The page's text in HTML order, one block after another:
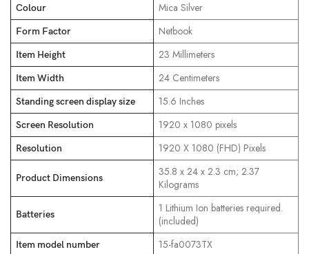
Colour ‎Mica Silver
Form Factor ‎Netbook
Item Height ‎23 Millimeters
Item Width ‎24 Centimeters
Standing screen display size ‎15.6 Inches
Screen Resolution ‎1920 x 1080 pixels
Resolution ‎1920 X 1080 (FHD) Pixels
Product Dimensions
‎35.8 x 24 x 2.3 cm; 2.37
Kilograms
Batteries
‎1 Lithium Ion batteries required.
(included)
Item model number ‎15-fa0073TX